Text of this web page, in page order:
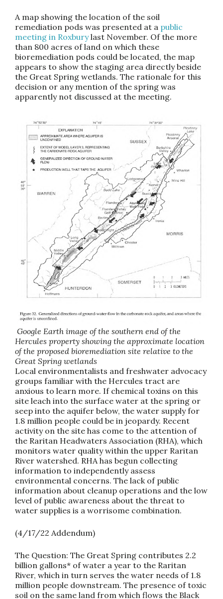
A map showing the location of the soil
remediation pods was presented at a public
meeting in Roxburylast November. Of the more
than 800 acres of land on which these
bioremediation pods could be located, the map
appears to show the staging area directly beside
the Great Spring wetlands. The rationale for this
decision or any mention of the spring was
apparently not discussed at the meeting.
Google Earth image of the southern end of the
Hercules property showing the approximate location
of the proposed bioremediation site relative to the
Great Spring wetlands
Local environmentalists and freshwater advocacy
groups familiar with the Hercules tract are
anxious to learn more. If chemical toxins on this
site leach into the surface water at the spring or
seep into the aquifer below, the water supply for
1.8 million people could be in jeopardy. Recent
activity on the site has come to the attention of
the Raritan Headwaters Association (RHA), which
monitors water quality within the upper Raritan
River watershed. RHA has begun collecting
information to independently assess
environmental concerns. The lack of public
information about cleanup operations and the low
level of public awareness about the threat to
water supplies is a worrisome combination.
(4/17/22 Addendum)
The Question: The Great Spring contributes 2.2
billion gallons* of water a year to the Raritan
River, which in turn serves the water needs of 1.8
million people downstream. The presence of toxic
soil on the same land from which flows the Black